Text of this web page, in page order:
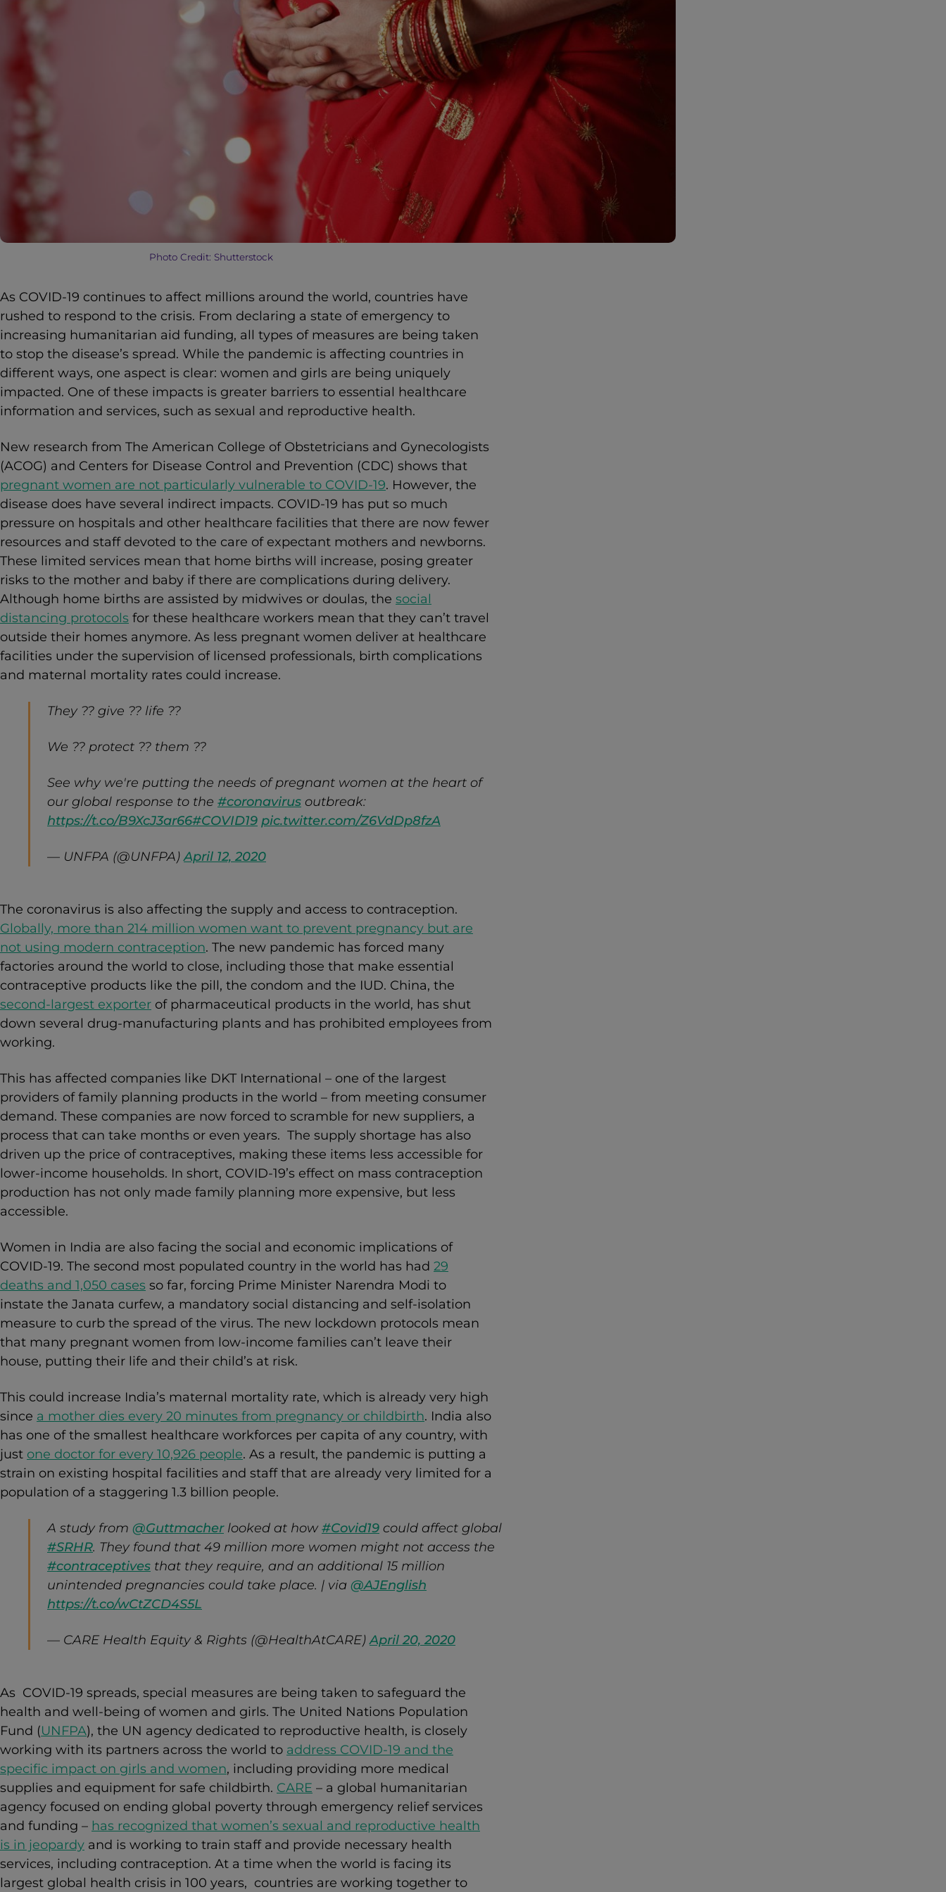
Photo Credit: Shutterstock
As COVID-19 continues to affect millions around the world, countries have
rushed to respond to the crisis. From declaring a state of emergency to
increasing humanitarian aid funding, all types of measures are being taken
to stop the disease’s spread. While the pandemic is affecting countries in
different ways, one aspect is clear: women and girls are being uniquely
impacted. One of these impacts is greater barriers to essential healthcare
information and services, such as sexual and reproductive health.
New research from The American College of Obstetricians and Gynecologists
(ACOG) and Centers for Disease Control and Prevention (CDC) shows that
pregnant women are not particularly vulnerable to COVID-19. However, the
disease does have several indirect impacts. COVID-19 has put so much
pressure on hospitals and other healthcare facilities that there are now fewer
resources and staff devoted to the care of expectant mothers and newborns.
These limited services mean that home births will increase, posing greater
risks to the mother and baby if there are complications during delivery.
Although home births are assisted by midwives or doulas, the social
distancing protocols for these healthcare workers mean that they can’t travel
outside their homes anymore. As less pregnant women deliver at healthcare
facilities under the supervision of licensed professionals, birth complications
and maternal mortality rates could increase.
They ?? give ?? life ??
We ?? protect ?? them ??
See why we're putting the needs of pregnant women at the heart of
our global response to the #coronavirus outbreak:
https://t.co/B9XcJ3ar66#COVID19 pic.twitter.com/Z6VdDp8fzA
— UNFPA (@UNFPA)April 12, 2020
The coronavirus is also affecting the supply and access to contraception.
Globally, more than 214 million women want to prevent pregnancy but are
not using modern contraception. The new pandemic has forced many
factories around the world to close, including those that make essential
contraceptive products like the pill, the condom and the IUD. China, the
second-largest exporter of pharmaceutical products in the world, has shut
down several drug-manufacturing plants and has prohibited employees from
working.
This has affected companies like DKT International – one of the largest
providers of family planning products in the world – from meeting consumer
demand. These companies are now forced to scramble for new suppliers, a
process that can take months or even years. The supply shortage has also
driven up the price of contraceptives, making these items less accessible for
lower-income households. In short, COVID-19’s effect on mass contraception
production has not only made family planning more expensive, but less
accessible.
Women in India are also facing the social and economic implications of
COVID-19. The second most populated country in the world has had 29
deaths and 1,050 cases so far, forcing Prime Minister Narendra Modi to
instate the Janata curfew, a mandatory social distancing and self-isolation
measure to curb the spread of the virus. The new lockdown protocols mean
that many pregnant women from low-income families can’t leave their
house, putting their life and their child’s at risk.
This could increase India’s maternal mortality rate, which is already very high
since a mother dies every 20 minutes from pregnancy or childbirth. India also
has one of the smallest healthcare workforces per capita of any country, with
just one doctor for every 10,926 people. As a result, the pandemic is putting a
strain on existing hospital facilities and staff that are already very limited for a
population of a staggering 1.3 billion people.
A study from @Guttmacherlooked at how #Covid19 could affect global
#SRHR. They found that 49 million more women might not access the
#contraceptives that they require, and an additional 15 million
unintended pregnancies could take place. | via @AJEnglish
https://t.co/wCtZCD4S5L
— CARE Health Equity & Rights (@HealthAtCARE)April 20, 2020
As COVID-19 spreads, special measures are being taken to safeguard the
health and well-being of women and girls. The United Nations Population
Fund (UNFPA), the UN agency dedicated to reproductive health, is closely
working with its partners across the world to address COVID-19 and the
specific impact on girls and women, including providing more medical
supplies and equipment for safe childbirth. CARE – a global humanitarian
agency focused on ending global poverty through emergency relief services
and funding – has recognized that women’s sexual and reproductive health
is in jeopardy and is working to train staff and provide necessary health
services, including contraception. At a time when the world is facing its
largest global health crisis in 100 years, countries are working together to